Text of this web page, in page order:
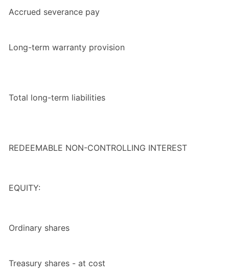
Accrued severance pay
Long-term warranty provision
Total long-term liabilities
REDEEMABLE NON-CONTROLLING INTEREST
EQUITY:
Ordinary shares
Treasury shares - at cost